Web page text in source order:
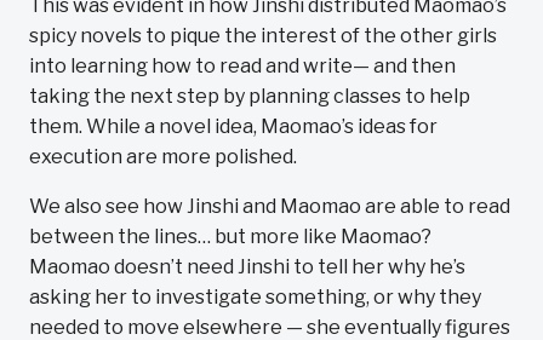
This was evident in how Jinshi distributed Maomao’s
spicy novels to pique the interest of the other girls
into learning how to read and write— and then
taking the next step by planning classes to help
them. While a novel idea, Maomao’s ideas for
execution are more polished.
We also see how Jinshi and Maomao are able to read
between the lines… but more like Maomao?
Maomao doesn’t need Jinshi to tell her why he’s
asking her to investigate something, or why they
needed to move elsewhere — she eventually figures